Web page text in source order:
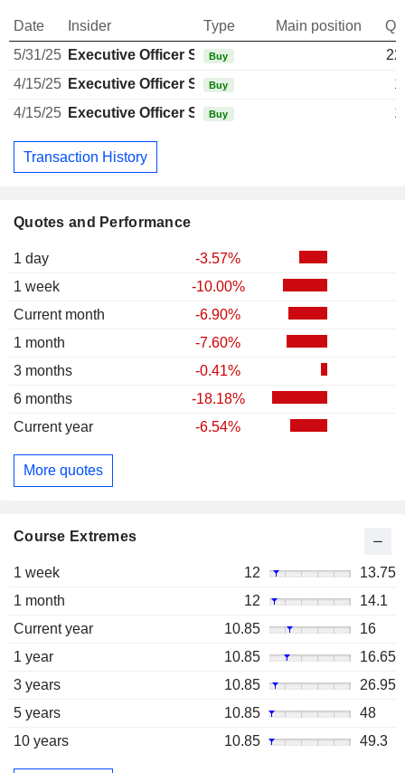
Quotes and Performance
1 day
-3.57%
1 week
-10.00%
Current month
-6.90%
1 month
-7.60%
3 months
-0.41%
6 months
-18.18%
Current year
-6.54%
More quotes
Course Extremes
1 week 12
13.75
1 month
12
14.1
Current year
10.85
16
1 year
10.85
16.65
3 years
10.85
26.95
5 years
10.85
48
10 years
10.85 49.3
Date Insider Type Main position
5/31/25 Executive Officer Swiss
Buy
4/15/25 Executive Officer Swiss
Buy
4/15/25 Executive Officer Swiss
Buy
Transaction History